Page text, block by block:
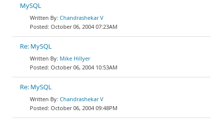
MySQL
Chandrashekar V
October 06, 2004 07:23AM
Re: MySQL
Mike Hillyer
October 06, 2004 10:53AM
Re: MySQL
Chandrashekar V
October 06, 2004 09:48PM